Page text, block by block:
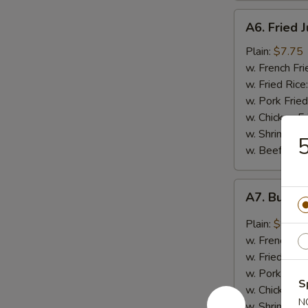
Fried
Jumbo
Shrimp
(5)
A6. Fried
Plain: $7.75
w. French
w. Fried Rice:
w. Pork
w. Chicken
w. Shrimp
w. Beef
Buffalo
Wings
(4)
A7.
Plain: $8.50
w. French
w. Fried
w. Pork Fried
w. Chicken